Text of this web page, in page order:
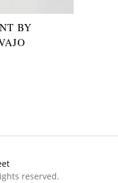
BY
reserved.